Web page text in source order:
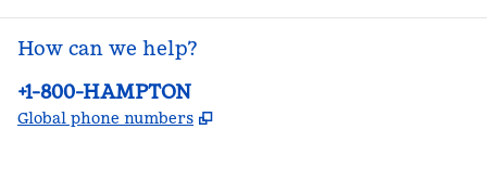
How can we help?
Phone:
+1-800-HAMPTON
Global phone numbers ,